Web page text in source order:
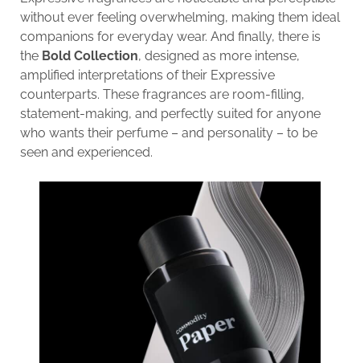
without ever feeling overwhelming, making them ideal
companions for everyday wear. And finally, there is
the Bold Collection, designed as more intense,
amplified interpretations of their Expressive
counterparts. These fragrances are room-filling,
statement-making, and perfectly suited for anyone
who wants their perfume – and personality – to be
seen and experienced.